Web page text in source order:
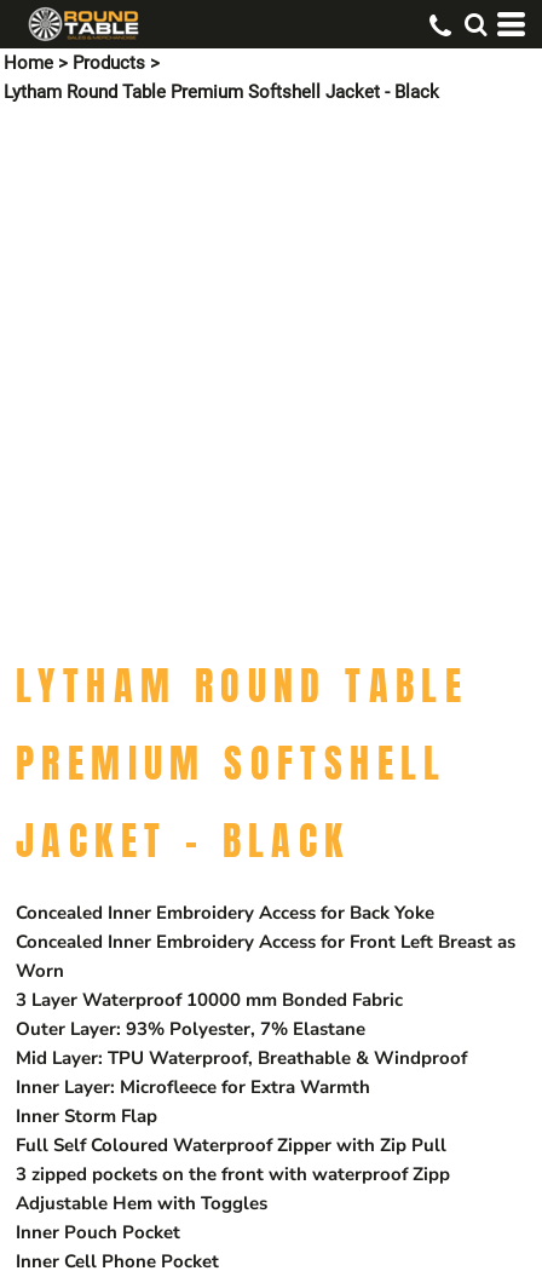
Home > Products >
Lytham Round Table Premium Softshell Jacket - Black
LYTHAM ROUND TABLE
PREMIUM SOFTSHELL
JACKET - BLACK
Concealed Inner Embroidery Access for Back Yoke
Concealed Inner Embroidery Access for Front Left Breast as
Worn
3 Layer Waterproof 10000 mm Bonded Fabric
Outer Layer: 93% Polyester, 7% Elastane
Mid Layer: TPU Waterproof, Breathable & Windproof
Inner Layer: Microfleece for Extra Warmth
Inner Storm Flap
Full Self Coloured Waterproof Zipper with Zip Pull
3 zipped pockets on the front with waterproof Zipp
Adjustable Hem with Toggles
Inner Pouch Pocket
Inner Cell Phone Pocket